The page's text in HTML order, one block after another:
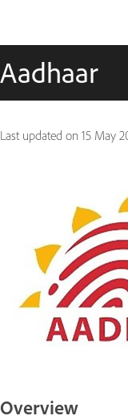
Aadhaar
Last updated on 15 May
Overview